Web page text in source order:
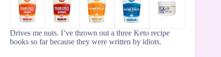
Drives me nuts. I’ve thrown out a three Keto recipe
books so far because they were written by idiots.